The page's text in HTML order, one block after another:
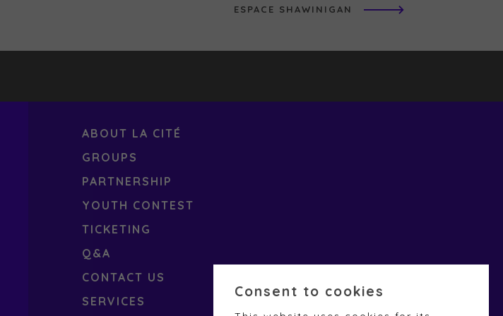
ESPACE SHAWINIGAN
ABOUT LA CITÉ
GROUPS
PARTNERSHIP
YOUTH CONTEST
TICKETING
Q&A
CONTACT US
SERVICES
Consent to cookies